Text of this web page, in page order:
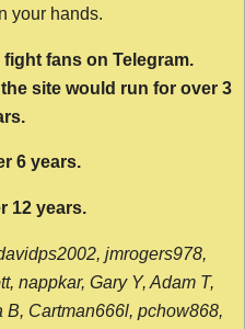
your hands.
fight fans on Telegram.
site would run for over 3
6 years.
12 years.
jmrogers978,
nappkar, Gary Y, Adam T,
Cartman666l, pchow868,